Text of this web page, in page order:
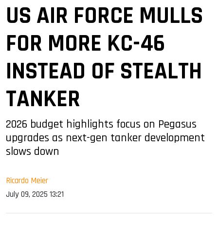
US AIR FORCE MULLS
FOR MORE KC-46
INSTEAD OF STEALTH
TANKER
2026 budget highlights focus on Pegasus
upgrades as next-gen tanker development
slows down
Ricardo Meier
July 09, 2025 13:21